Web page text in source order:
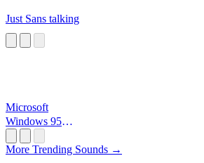
Just Sans talking
Microsoft
Windows 95
More Trending Sounds →